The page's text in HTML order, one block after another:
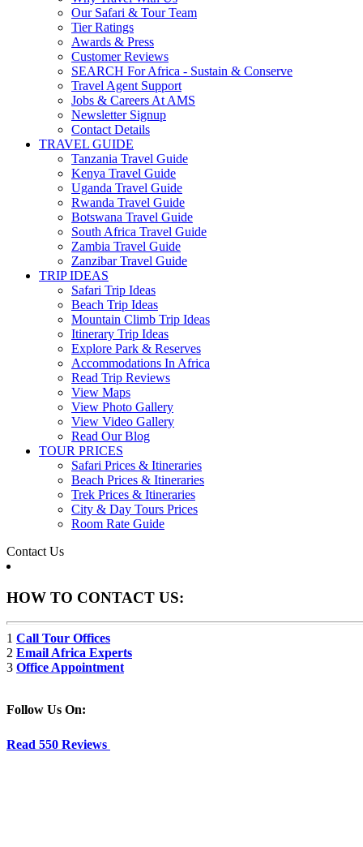
Our Safari & Tour Team
Tier Ratings
Awards & Press
Customer Reviews
SEARCH For Africa - Sustain & Conserve
Travel Agent Support
Jobs & Careers At AMS
Newsletter Signup
Contact Details
TRAVEL GUIDE
Tanzania Travel Guide
Kenya Travel Guide
Uganda Travel Guide
Rwanda Travel Guide
Botswana Travel Guide
South Africa Travel Guide
Zambia Travel Guide
Zanzibar Travel Guide
TRIP IDEAS
Safari Trip Ideas
Beach Trip Ideas
Mountain Climb Trip Ideas
Itinerary Trip Ideas
Explore Park & Reserves
Accommodations In Africa
Read Trip Reviews
View Maps
View Photo Gallery
View Video Gallery
Read Our Blog
TOUR PRICES
Safari Prices & Itineraries
Beach Prices & Itineraries
Trek Prices & Itineraries
City & Day Tours Prices
Room Rate Guide
Contact Us
HOW TO CONTACT US:
1 Call Tour Offices
2 Email Africa Experts
3 Office Appointment
Follow Us On:
Read 550 Reviews